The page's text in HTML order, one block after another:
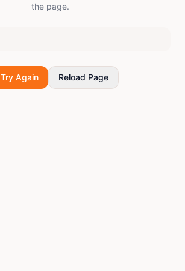
the page.
Try Again Reload Page